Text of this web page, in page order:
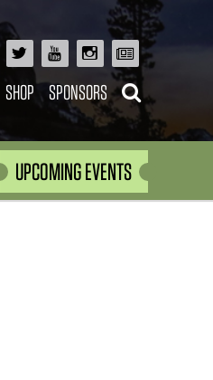
SHOP SPONSORS
UPCOMING EVENTS